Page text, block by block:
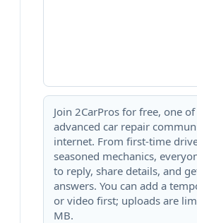
Join 2CarPros for free, one
advanced car repair
internet. From first-time
seasoned mechanics,
to reply, share details, and
answers. You can add a
or video first; uploads are
MB.